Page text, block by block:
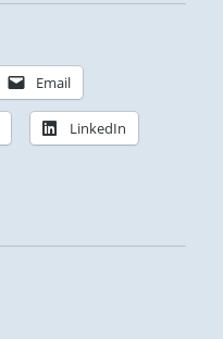
Email
LinkedIn